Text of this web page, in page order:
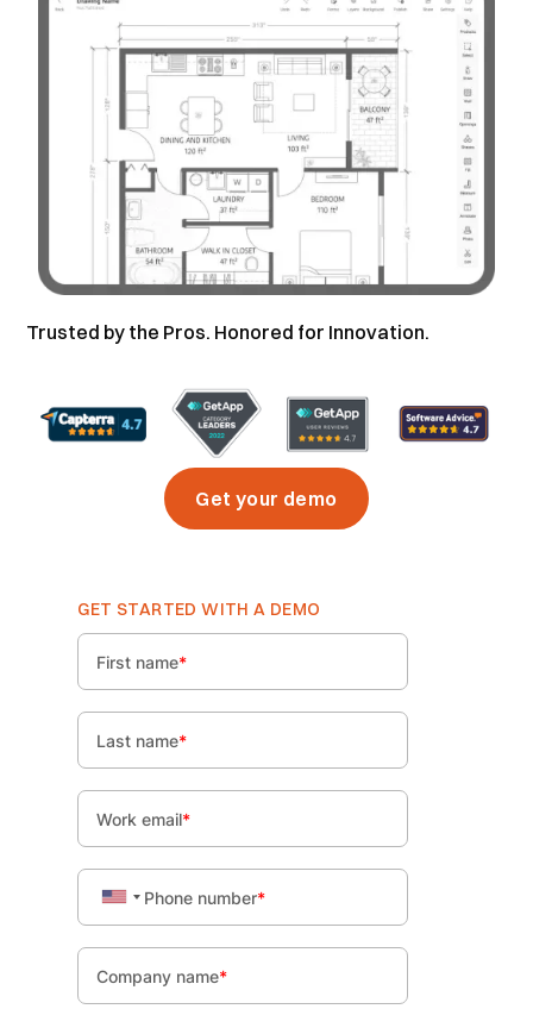
Trusted by the Pros. Honored for Innovation.
Get your demo
GET STARTED WITH A DEMO
First name*
Last name*
Work email*
Phone number*
Company name*